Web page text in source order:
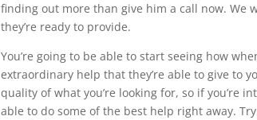
finding out more than give him a call now. We
they’re ready to provide.
You’re going to be able to start seeing how
extraordinary help that they’re able to give to
quality of what you’re looking for, so if you’re
able to do some of the best help right away.